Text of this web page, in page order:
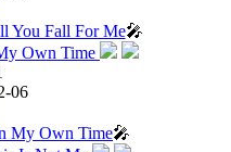
You Fall For Me🎤
06
My Own Time🎤